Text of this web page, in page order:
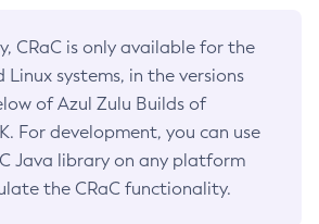
CRaC is only available for the
Linux systems, in the versions
of Azul Zulu Builds of
For development, you can use
Java library on any platform
the CRaC functionality.